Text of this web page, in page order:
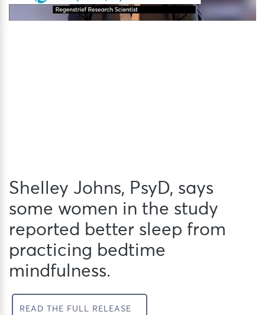
Shelley Johns, PsyD, says
some women in the study
reported better sleep from
practicing bedtime
mindfulness.
READ THE FULL RELEASE